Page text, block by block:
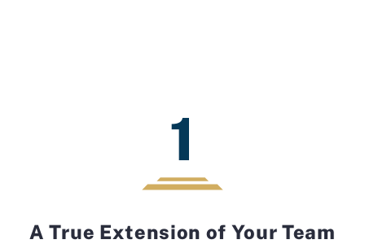
1
A True Extension of Your Team